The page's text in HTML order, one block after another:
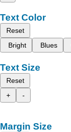
Text Color
Reset
Bright
Blues
Text Size
Reset
+
-
Margin Size